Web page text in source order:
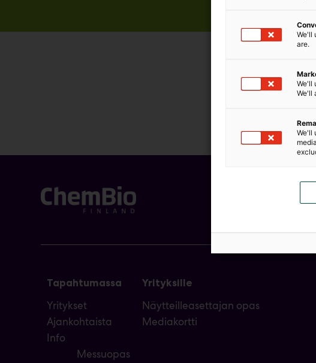
Tapahtumassa
Yritykset
Ajankohtaista
Info
Messuopas
Yrityksille
Näytteilleasettajan opas
Mediakortti
We'll
are.
We'll
We'll
We'll